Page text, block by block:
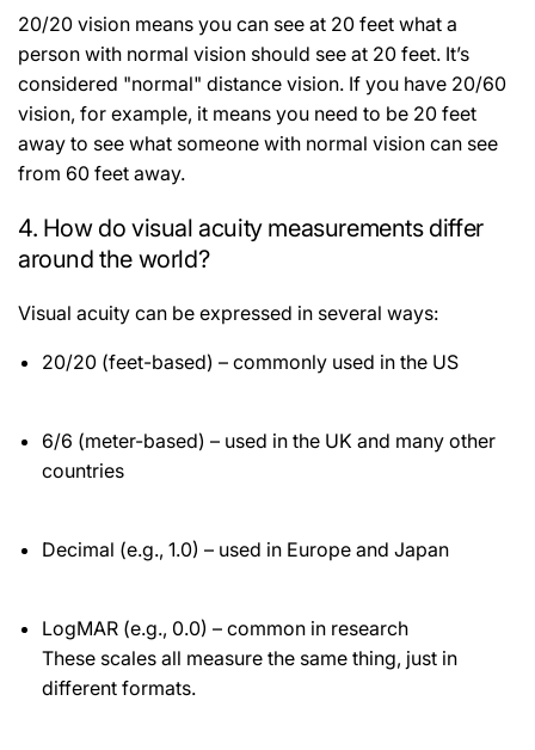
20/20 vision means you can see at 20 feet what a
person with normal vision should see at 20 feet. It’s
considered "normal" distance vision. If you have 20/60
vision, for example, it means you need to be 20 feet
away to see what someone with normal vision can see
from 60 feet away.
4. How do visual acuity measurements differ
around the world?
Visual acuity can be expressed in several ways:
20/20 (feet-based) – commonly used in the US
6/6 (meter-based) – used in the UK and many other
countries
Decimal (e.g., 1.0) – used in Europe and Japan
LogMAR (e.g., 0.0) – common in research
These scales all measure the same thing, just in
different formats.